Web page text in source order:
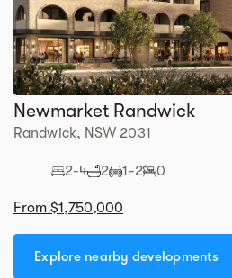
Newmarket Randwick
Randwick, NSW 2031
2-4 2 1-2 0
From $1,750,000
Explore nearby developments